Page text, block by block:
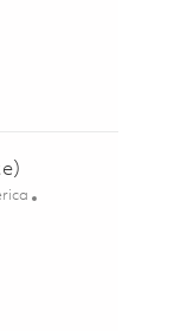
via email